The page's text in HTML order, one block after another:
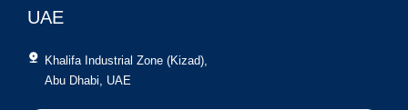
UAE
Khalifa Industrial Zone (Kizad),
Abu Dhabi, UAE